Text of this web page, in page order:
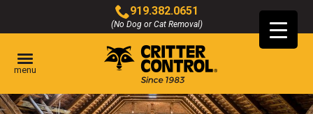
Main
Content
919.382.0651
(No Dog or Cat Removal)
Click
to
call
menu